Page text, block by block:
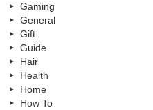
Gaming
General
Gift
Guide
Hair
Health
Home
How To